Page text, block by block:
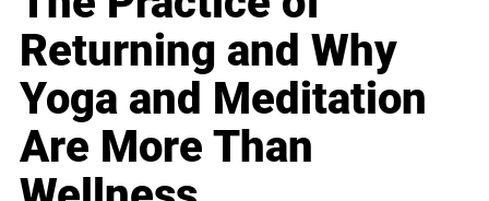
Returning and Why
Yoga and Meditation
Are More Than